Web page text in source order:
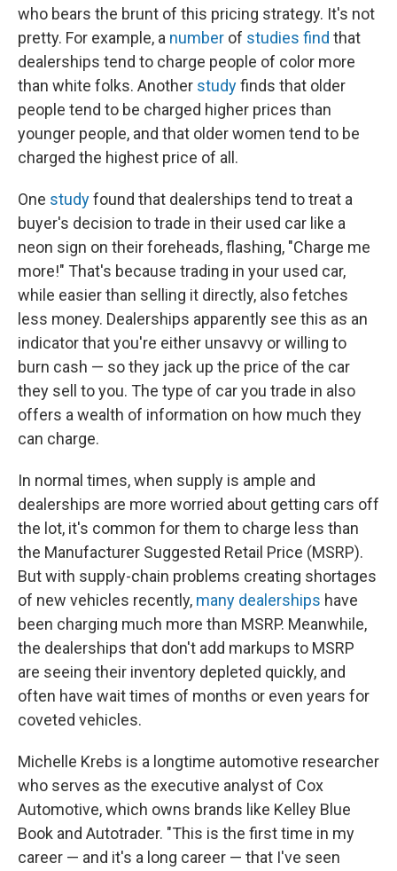
who bears the brunt of this pricing strategy. It's not
pretty. For example, a number of studies find that
dealerships tend to charge people of color more
than white folks. Another studyfinds that older
people tend to be charged higher prices than
younger people, and that older women tend to be
charged the highest price of all.
One studyfound that dealerships tend to treat a
buyer's decision to trade in their used car like a
neon sign on their foreheads, flashing, "Charge me
more!" That's because trading in your used car,
while easier than selling it directly, also fetches
less money. Dealerships apparently see this as an
indicator that you're either unsavvy or willing to
burn cash — so they jack up the price of the car
they sell to you. The type of car you trade in also
offers a wealth of information on how much they
can charge.
In normal times, when supply is ample and
dealerships are more worried about getting cars off
the lot, it's common for them to charge less than
the Manufacturer Suggested Retail Price (MSRP).
But with supply-chain problems creating shortages
of new vehicles recently, many dealerships have
been charging much more than MSRP. Meanwhile,
the dealerships that don't add markups to MSRP
are seeing their inventory depleted quickly, and
often have wait times of months or even years for
coveted vehicles.
Michelle Krebs is a longtime automotive researcher
who serves as the executive analyst of Cox
Automotive, which owns brands like Kelley Blue
Book and Autotrader. "This is the first time in my
career — and it's a long career — that I've seen